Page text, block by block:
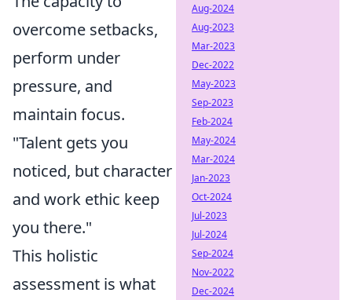
overcome setbacks,
perform under
pressure, and
maintain focus.
"Talent gets you
noticed, but character
and work ethic keep
you there."
This holistic
assessment is what
Aug-2024
Aug-2023
Mar-2023
Dec-2022
May-2023
Sep-2023
Feb-2024
May-2024
Mar-2024
Jan-2023
Oct-2024
Jul-2023
Jul-2024
Sep-2024
Nov-2022
Dec-2024